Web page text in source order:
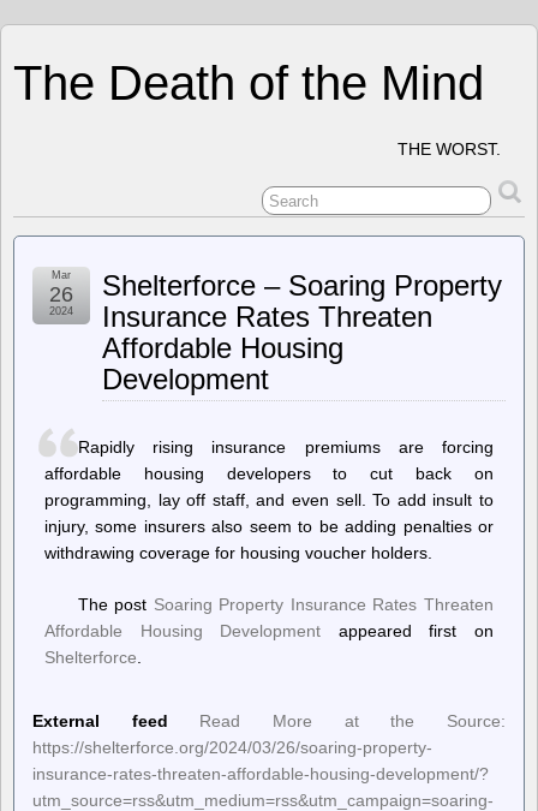
The Death of the Mind
THE WORST.
Shelterforce – Soaring Property
Insurance Rates Threaten
Affordable Housing
Development
Mar
26
2024
Rapidly rising insurance premiums are forcing
affordable housing developers to cut back on
programming, lay off staff, and even sell. To add insult to
injury, some insurers also seem to be adding penalties or
withdrawing coverage for housing voucher holders.
The post Soaring Property Insurance Rates Threaten
Affordable Housing Development appeared first on
Shelterforce
External feed
Read More at the Source:
https://shelterforce.org/2024/03/26/soaring-property-
insurance-rates-threaten-affordable-housing-development/?
utm_source=rss&utm_medium=rss&utm_campaign=soaring-